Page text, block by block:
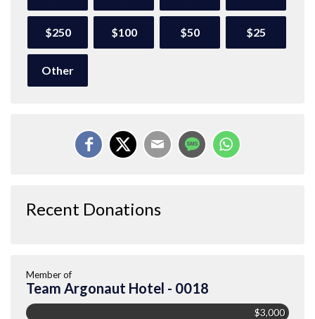
$250 $100 $50 $25
Other
Recent Donations
Member of
Team Argonaut Hotel - 0018
$3,000